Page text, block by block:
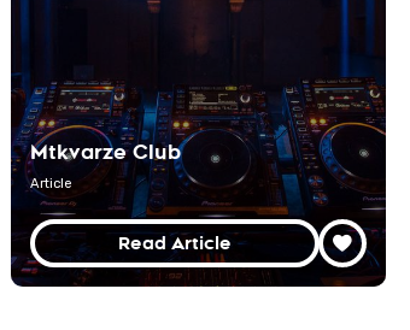
Mtkvarze Club
Article
Read Article